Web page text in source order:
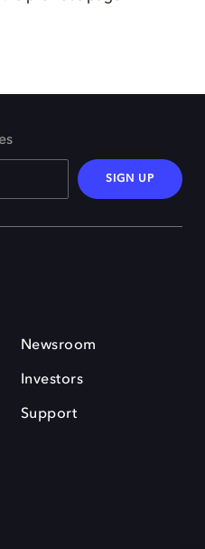
SIGN UP
Newsroom
Investors
Support